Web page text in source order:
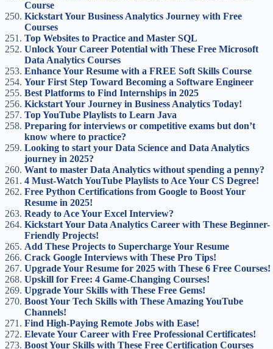
Course
Kickstart Your Business Analytics Journey with Free
Courses
Top Websites to Practice and Master SQL
Unlock Your Career Potential with These Free Microsoft
Data Analytics Courses
Enhance Your Resume with a FREE Soft Skills Course
Your First Step Toward Becoming a Software Engineer
Best Platforms to Find Internships in 2025
Kickstart Your Journey in Business Analytics Today!
Top YouTube Playlists to Learn Java
Preparing for interviews or competitive exams but don’t
know where to practice?
Looking to start your Data Science and Data Analytics
journey in 2025?
Want to master Data Analytics without spending a penny?
4 Must-Watch YouTube Playlists to Ace Your CS Degree!
Free Python Certifications from Google to Boost Your
Resume in 2025!
Ready to Ace Your Excel Interview?
Kickstart Your Data Analytics Career with These Beginner-
Friendly Projects!
Add These Projects to Supercharge Your Resume
Crack Google Interviews with These Pro Tips!
Upgrade Your Resume for 2025 with These 6 Free Courses!
Upskill for Free: 4 Game-Changing Courses!
Upgrade Your Skills with These Free Gems!
Boost Your Tech Skills with These Amazing YouTube
Channels!
Find High-Paying Remote Jobs with Ease!
Elevate Your Career with Free Professional Certificates!
Boost Your Skills with These Free Certification Courses